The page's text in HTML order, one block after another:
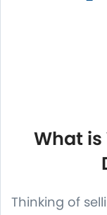
What
Thinking of